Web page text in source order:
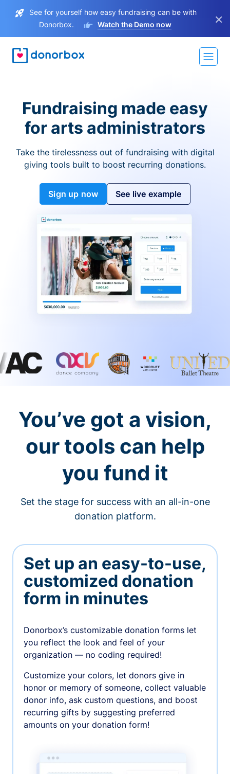
See for yourself how easy fundraising can be with
Donorbox.
Watch the Demo now ×
Fundraising made easy
for arts administrators
Take the tirelessness out of fundraising with digital
giving tools built to boost recurring donations.
Sign up now See live example
You’ve got a vision,
our tools can help
you fund it
Set the stage for success with an all-in-one
donation platform.
Set up an easy-to-use,
customized donation
form in minutes
Donorbox’s customizable donation forms let
you reflect the look and feel of your
organization — no coding required!
Customize your colors, let donors give in
honor or memory of someone, collect valuable
donor info, ask custom questions, and boost
recurring gifts by suggesting preferred
amounts on your donation form!